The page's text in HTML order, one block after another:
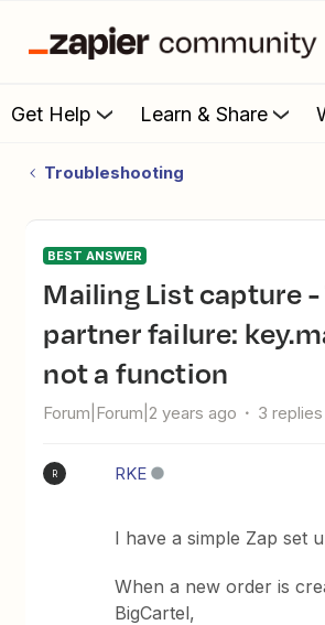
Get Help Learn & Share
Troubleshooting
BEST ANSWER
Mailing List capture - Trigger
partner failure:
not a function
Forum|Forum|2 years ago 3 replies
R RKE
I have a simple Zap set
When a new order is
BigCartel,